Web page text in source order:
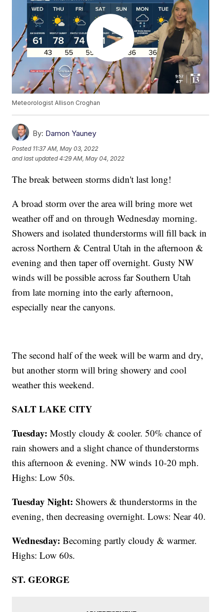
Meteorologist Allison Croghan
By: Damon Yauney
Posted 11:37 AM, May 03, 2022
and last updated 4:29 AM, May 04, 2022
The break between storms didn't last long!
A broad storm over the area will bring more wet
weather off and on through Wednesday morning.
Showers and isolated thunderstorms will fill back in
across Northern & Central Utah in the afternoon &
evening and then taper off overnight. Gusty NW
winds will be possible across far Southern Utah
from late morning into the early afternoon,
especially near the canyons.
The second half of the week will be warm and dry,
but another storm will bring showery and cool
weather this weekend.
SALT LAKE CITY
Tuesday: Mostly cloudy & cooler. 50% chance of
rain showers and a slight chance of thunderstorms
this afternoon & evening. NW winds 10-20 mph.
Highs: Low 50s.
Tuesday Night: Showers & thunderstorms in the
evening, then decreasing overnight. Lows: Near 40.
Wednesday:Becoming partly cloudy & warmer.
Highs: Low 60s.
ST. GEORGE